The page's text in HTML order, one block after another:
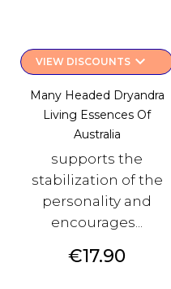
VIEW DISCOUNTSkeyboard_arrow_down
Many Headed Dryandra
Living Essences Of
Australia
supports the
stabilization of the
personality and
encourages...
Price
€17.90